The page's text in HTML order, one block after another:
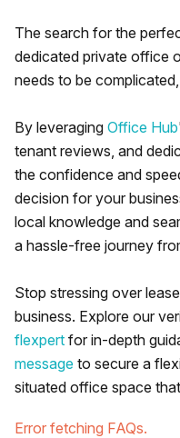
The search for the
dedicated private office
needs to be
By leveraging Office Hub
tenant reviews, and
the confidence and
decision for your
local knowledge and
a hassle-free journey
Stop stressing over
business. Explore our
flexpert for in-depth
message to secure a
situated office space
Error fetching FAQs.